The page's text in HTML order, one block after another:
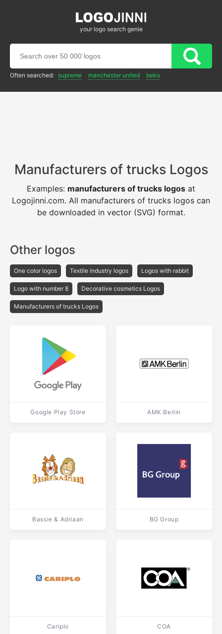
your logo search genie
Often searched: supreme manchester united beko
Manufacturers of trucks Logos
Examples: manufacturers of trucks logos at
Logojinni.com. All manufacturers of trucks logos can
be downloaded in vector (SVG) format.
Other logos
One color logos Textile industry logos Logos with rabbit
Logo with number 8 Decorative cosmetics Logos
Manufacturers of trucks Logos
Google Play Store AMK Berlin
Bassie & Adriaan BG Group
Cariplo COA